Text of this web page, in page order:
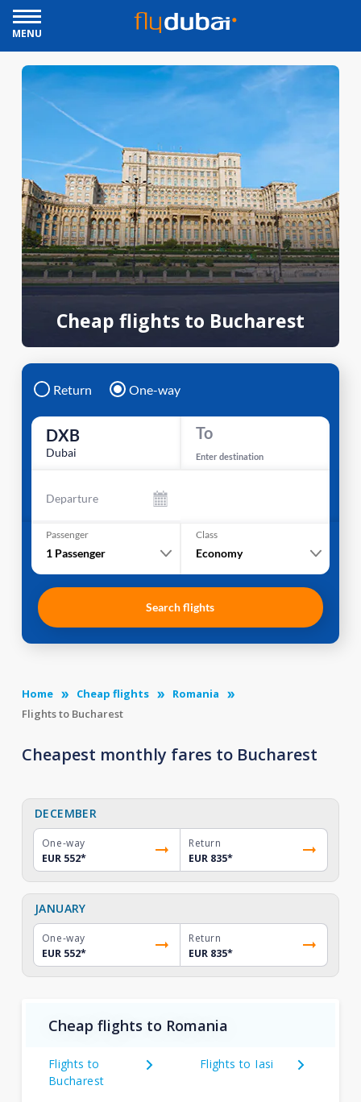
MENU
Cheap flights to Bucharest
Return One-way
DXB
Dubai
To
Enter destination
Departure
Passenger
1 Passenger
Class
Economy
Search flights
Home Cheap flights
Romania
Flights to Bucharest
Cheapest monthly fares to Bucharest
DECEMBER
One-way
EUR 552*
Return
EUR 835*
JANUARY
One-way
EUR 552*
Return
EUR 835*
Cheap flights to Romania
Flights to
Bucharest
Flights to Iasi